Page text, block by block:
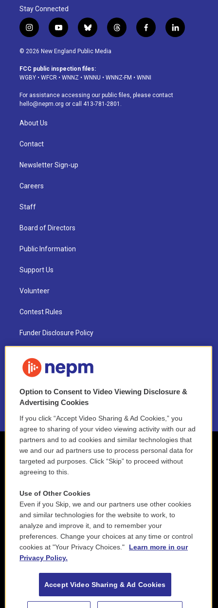
Stay Connected
i
n
s
a
g
a
m
y
o
u
u
b
b
l
u
s
k
t
h
d
f
a
o
k
l
i
© 2026 New England Public Media
FCC public inspection files:
WGBY • WFCR • WNNZ • WNNU • WNNZ-FM • WNNI
For assistance accessing our public files, please contact
hello@nepm.org or call 413-781-2801.
About Us
Contact
Newsletter Sign-up
Careers
Staff
Board of Directors
Public Information
Support Us
Volunteer
Contest Rules
Funder Disclosure Policy
NEPM EEO Reports & Statement
2021 License Renewal
Option to Consent to Video Viewing Disclosure &
Advertising Cookies
If you click “Accept Video Sharing & Ad Cookies,” you
agree to sharing of your video viewing activity with our ad
partners and to ad cookies and similar technologies that
we and our ad partners use to process personal data for
targeted ad purposes. Click “Skip” to proceed without
agreeing to this.
Use of Other Cookies
Even if you Skip, we and our partners use other cookies
and similar technologies for the website to work, to
analyze and improve it, and to remember your
preferences. Change your choices at any time or control
cookies at "Your Privacy Choices."
Learn more in our
Privacy Policy.
Accept Video Sharing & Ad Cookies